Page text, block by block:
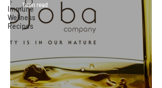
Immune
Wellness
Recipes
1 min read